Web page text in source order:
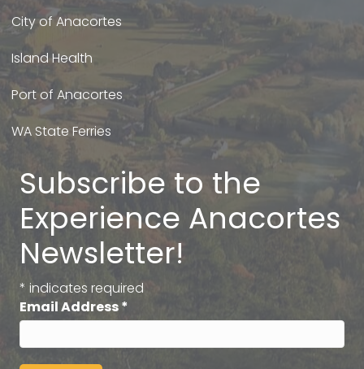
City of Anacortes
Island Health
Port of Anacortes
WA State Ferries
Subscribe to the
Experience Anacortes
Newsletter!
* indicates required
Email Address*